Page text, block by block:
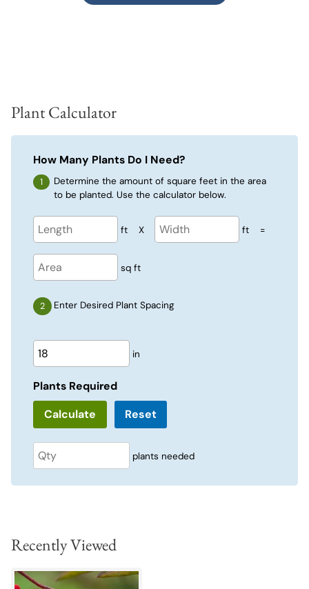
Plant Calculator
How Many Plants Do I Need?
Determine the amount of square feet in the area
to be planted. Use the calculator below.
ft X ft =
sq ft
Enter Desired Plant Spacing
in
Plants Required
Reset
plants needed
Recently Viewed